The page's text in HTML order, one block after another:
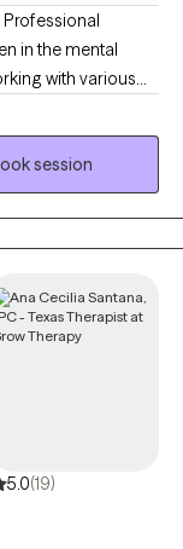
Professional
in the mental
with various
I enjoy
them
times. I believe in
means meeting
and helping
spending time
session
5.0(19)